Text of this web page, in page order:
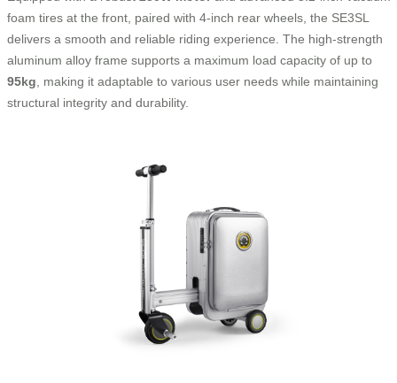
foam tires at the front, paired with 4-inch rear wheels, the SE3SL
delivers a smooth and reliable riding experience. The high-strength
aluminum alloy frame supports a maximum load capacity of up to
95kg , making it adaptable to various user needs while maintaining
structural integrity and durability.